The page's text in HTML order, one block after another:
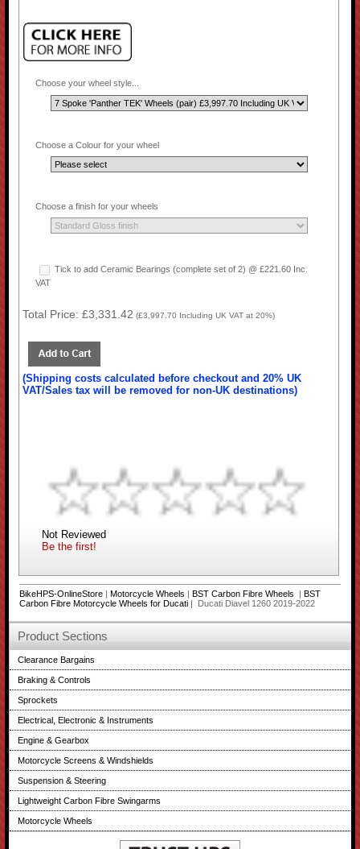
Choose your wheel style...
Choose a Colour for your wheel
Choose a finish for your wheels
Tick to add Ceramic Bearings (complete set of 2) @ £221.60 Inc.
VAT
Total Price:£3,331.42 (£3,997.70 Including UK VAT at 20%)
(Shipping costs calculated before checkout and 20% UK
VAT/Sales tax will be removed for non-UK destinations)
Not Reviewed
Be the first!
BikeHPS-OnlineStore| Motorcycle Wheels | BST Carbon Fibre Wheels | BST
Carbon Fibre Motorcycle Wheels for Ducati| Ducati Diavel 1260 2019-2022
Product Sections
Clearance Bargains
Braking & Controls
Sprockets
Electrical, Electronic & Instruments
Engine & Gearbox
Motorcycle Screens & Windshields
Suspension & Steering
Lightweight Carbon Fibre Swingarms
Motorcycle Wheels